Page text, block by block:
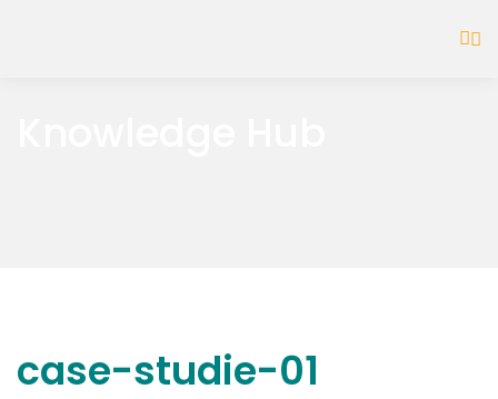
case-studie-01